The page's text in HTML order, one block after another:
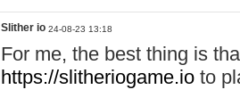
Slither io 24-08-23 13:18
For me, the best thing is
https://slitheriogame.io to